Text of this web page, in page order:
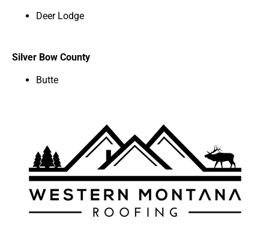
Deer Lodge
Silver Bow County
Butte